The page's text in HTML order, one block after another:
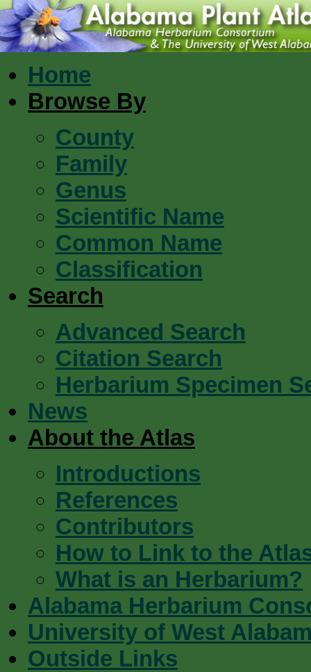
Home
Browse By
County
Family
Genus
Scientific Name
Common Name
Classification
Search
Advanced Search
Citation Search
Herbarium Specimen
News
About the Atlas
Introductions
References
Contributors
How to Link to the
What is an Herbarium?
Alabama Herbarium
University of West
Outside Links